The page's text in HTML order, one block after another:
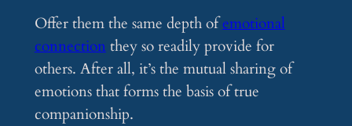
Offer them the same depth ofemotional
connectionthey so readily provide for
others. After all, it’s the mutual sharing of
emotions that forms the basis of true
companionship.